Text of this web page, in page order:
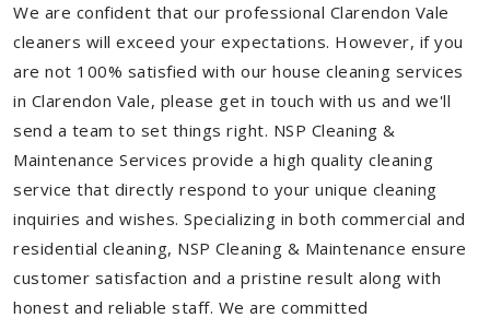
We are confident that our professional Clarendon Vale
cleaners will exceed your expectations. However, if you
are not 100% satisfied with our house cleaning services
in Clarendon Vale, please get in touch with us and we'll
send a team to set things right. NSP Cleaning &
Maintenance Services provide a high quality cleaning
service that directly respond to your unique cleaning
inquiries and wishes. Specializing in both commercial and
residential cleaning, NSP Cleaning & Maintenance ensure
customer satisfaction and a pristine result along with
honest and reliable staff. We are committed